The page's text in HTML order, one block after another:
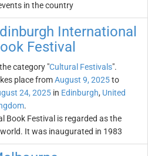
in the country
International
Festival
category "Cultural Festivals".
place fromAugust 9, 2025to
24, 2025 in Edinburgh, United
.
Book Festival is regarded as the
It was inaugurated in 1983